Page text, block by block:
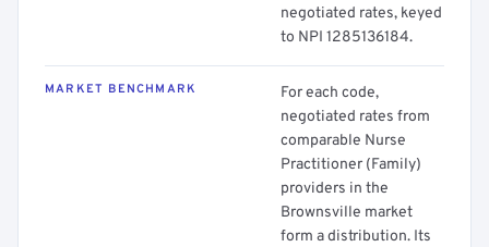
negotiated rates, keyed
to NPI 1285136184.
MARKET BENCHMARK
For each code,
negotiated rates from
comparable Nurse
Practitioner (Family)
providers in the
Brownsville market
form a distribution. Its